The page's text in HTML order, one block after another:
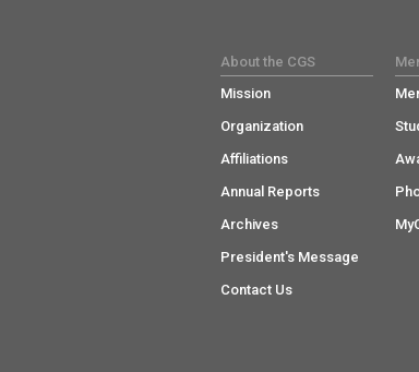
About the CGS
Mission
Organization
Affiliations
Annual Reports
Archives
President's Message
Contact Us